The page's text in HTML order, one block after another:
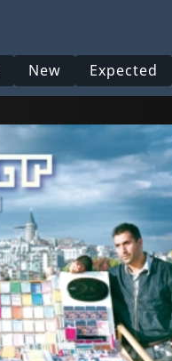
New Expected